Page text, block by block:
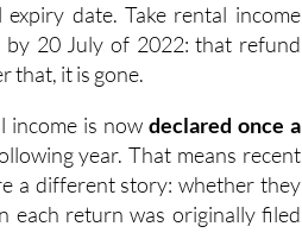
date. Take rental income
20 July of 2022: that refund
that, it is gone.
income is now declared once a
year. That means recent
a different story: whether they
each return was originally filed